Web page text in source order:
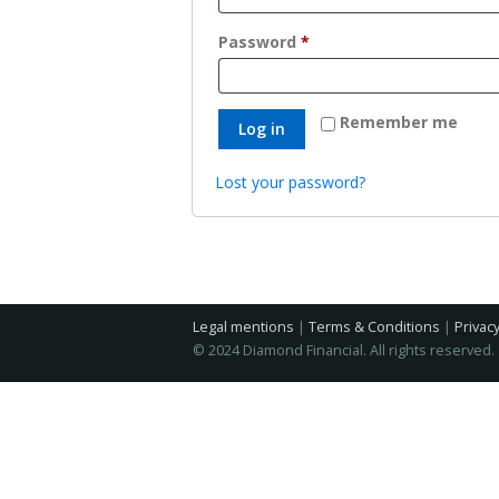
Password *
Remember me
Log in
Lost your password?
Legal mentions | Terms & Conditions |
© 2024 Diamond Financial. All rights reserved.